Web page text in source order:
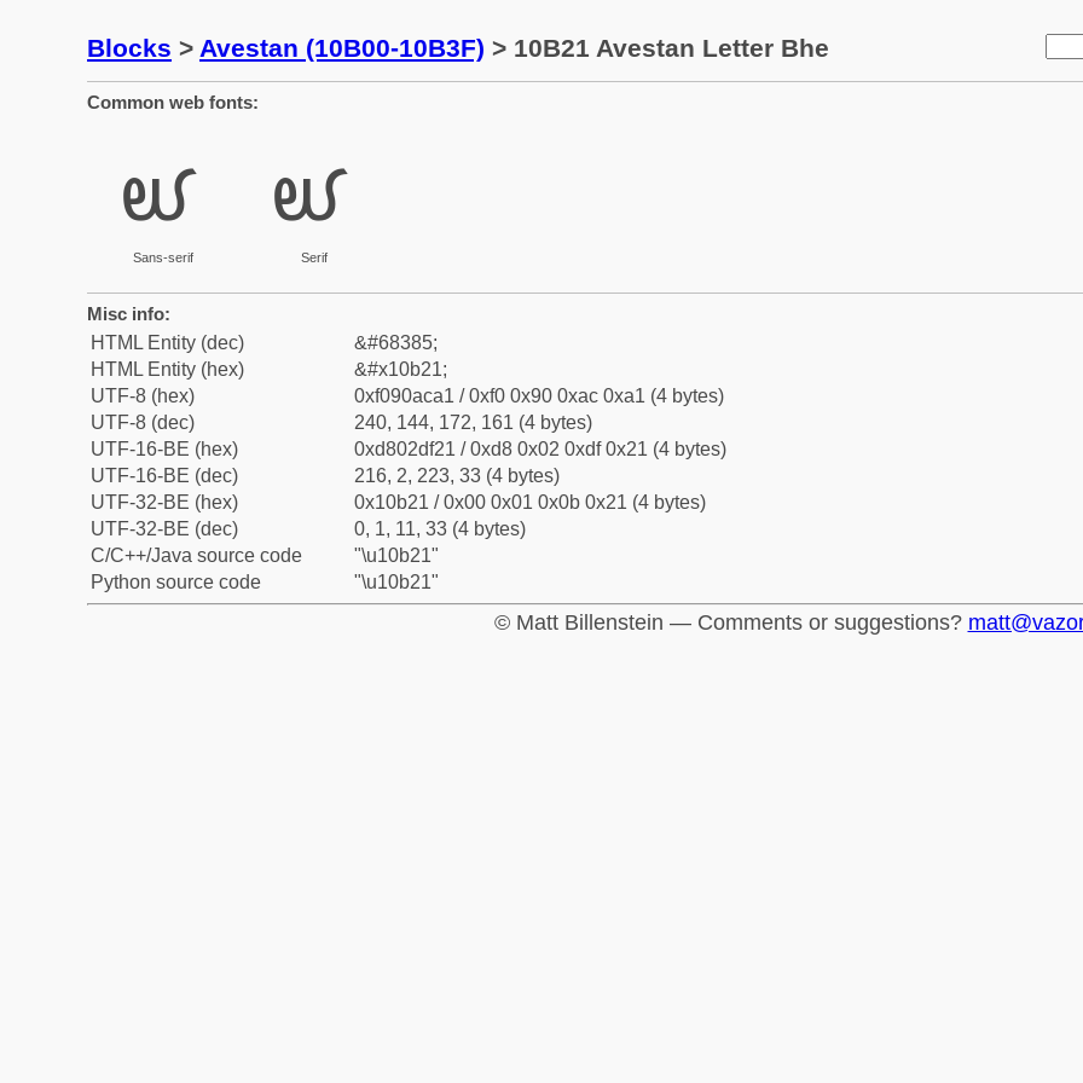
Blocks > Avestan (10B00-10B3F) > 10B21 Avestan Letter Bhe
Common web fonts:
𐬡
Sans-serif
𐬡
Serif
Misc info:
HTML Entity (dec)
&#68385;
HTML Entity (hex)
&#x10b21;
UTF-8 (hex)
0xf090aca1 / 0xf0 0x90 0xac 0xa1 (4 bytes)
UTF-8 (dec)
240, 144, 172, 161 (4 bytes)
UTF-16-BE (hex)
0xd802df21 / 0xd8 0x02 0xdf 0x21 (4 bytes)
UTF-16-BE (dec)
216, 2, 223, 33 (4 bytes)
UTF-32-BE (hex)
0x10b21 / 0x00 0x01 0x0b 0x21 (4 bytes)
UTF-32-BE (dec)
0, 1, 11, 33 (4 bytes)
C/C++/Java source code
"\u10b21"
Python source code
"\u10b21"
© Matt Billenstein — Comments or suggestions?